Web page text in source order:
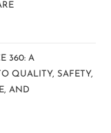
360: A
QUALITY, SAFETY,
AND